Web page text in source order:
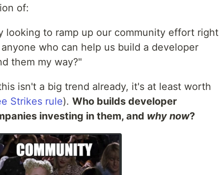
of:
looking to ramp up our community effort right
who can help us build a developer
them my way?"
isn't a big trend already, it's at least worth
Strikes rule). Who builds developer
investing in them, and why now?